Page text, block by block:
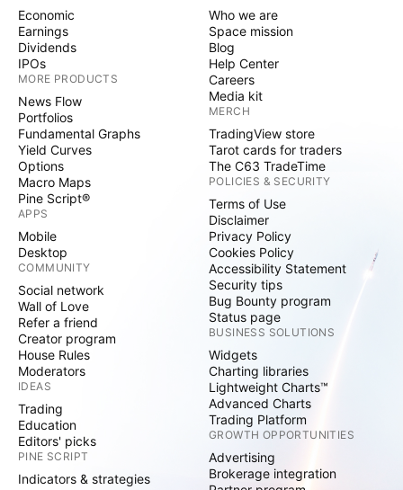
Economic
Earnings
Dividends
IPOs
MORE PRODUCTS
News Flow
Portfolios
Fundamental Graphs
Yield Curves
Options
Macro Maps
Pine Script®
APPS
Mobile
Desktop
COMMUNITY
Social network
Wall of Love
Refer a friend
Creator program
House Rules
Moderators
IDEAS
Trading
Education
Editors' picks
PINE SCRIPT
Indicators & strategies
Who we are
Space mission
Blog
Help Center
Careers
Media kit
MERCH
TradingView store
Tarot cards for traders
The C63 TradeTime
POLICIES & SECURITY
Terms of Use
Disclaimer
Privacy Policy
Cookies Policy
Accessibility Statement
Security tips
Bug Bounty program
Status page
BUSINESS SOLUTIONS
Widgets
Charting libraries
Lightweight Charts™
Advanced Charts
Trading Platform
GROWTH OPPORTUNITIES
Advertising
Brokerage integration